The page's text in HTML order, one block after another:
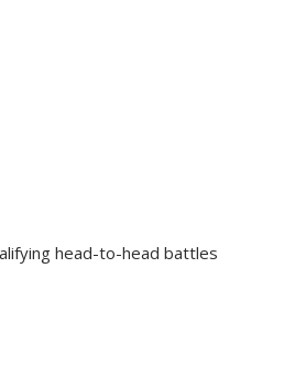
head-to-head battles